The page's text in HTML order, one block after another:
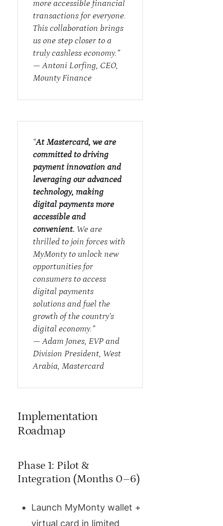
more accessible financial
transactions for everyone.
This collaboration brings
us one step closer to a
truly cashless economy.”
—Antoni Lorfing, CEO,
Mounty Finance
“At Mastercard, we are
committed to driving
payment innovation and
leveraging our advanced
technology, making
digital payments more
accessible and
convenient. We are
thrilled to join forces with
MyMonty to unlock new
opportunities for
consumers to access
digital payments
solutions and fuel the
growth of the country’s
digital economy.”
—Adam Jones, EVP and
Division President, West
Arabia, Mastercard
Implementation
Roadmap
Phase 1: Pilot &
Integration (Months 0–6)
Launch MyMonty wallet +
virtual card in limited